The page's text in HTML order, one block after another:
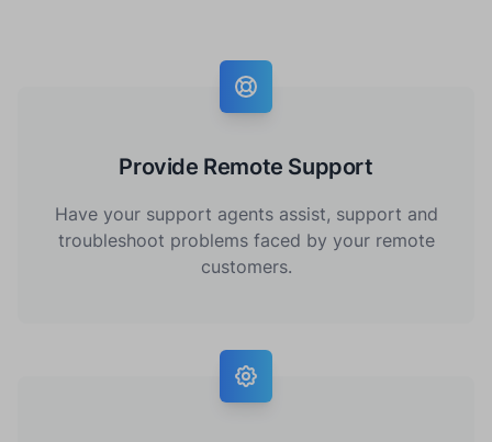
Provide Remote Support
Have your support agents assist, support and
troubleshoot problems faced by your remote
customers.